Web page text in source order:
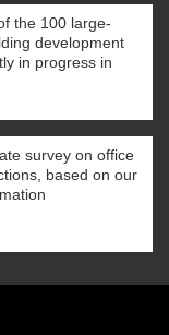
the 100 large-
development
in progress in
survey on office
based on our